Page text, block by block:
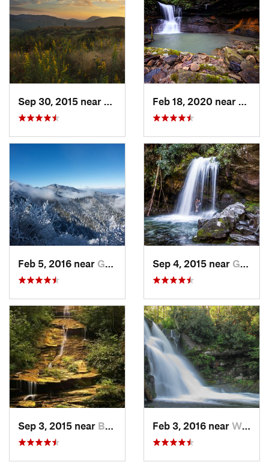
Brevard, NC
Feb 5, 2016 near Gatlinburg, TN Sep 4, 2015 near Gatlinburg, TN
Sep 3, 2015 near Bryson…, NC Feb 3, 2016 near Wildwood, TN